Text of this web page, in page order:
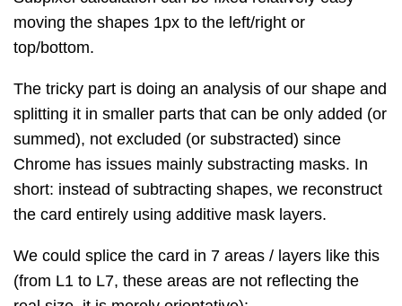
moving the shapes 1px to the left/right or
top/bottom.
The tricky part is doing an analysis of our shape and
splitting it in smaller parts that can be only added (or
summed), not excluded (or substracted) since
Chrome has issues mainly substracting masks. In
short: instead of subtracting shapes, we reconstruct
the card entirely using additive mask layers.
We could splice the card in 7 areas / layers like this
(from L1 to L7, these areas are not reflecting the